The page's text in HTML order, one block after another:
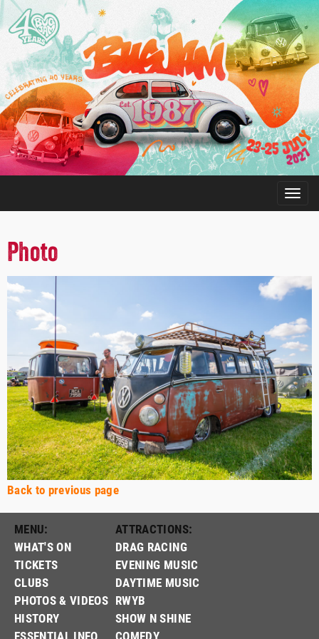
Photo
Back to previous page
MENU:
WHAT'S ON
TICKETS
CLUBS
PHOTOS & VIDEOS
HISTORY
ATTRACTIONS:
DRAG RACING
EVENING MUSIC
DAYTIME MUSIC
RWYB
SHOW N SHINE